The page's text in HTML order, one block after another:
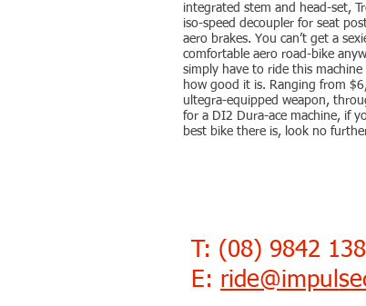
integrated stem and head-set,
iso-speed decoupler for seat
aero brakes. You can’t get a
comfortable aero road-bike
simply have to ride this machine
how good it is. Ranging from
ultegra-equipped weapon,
for a DI2 Dura-ace machine, if
best bike there is, look no
T: (08) 9842
E: